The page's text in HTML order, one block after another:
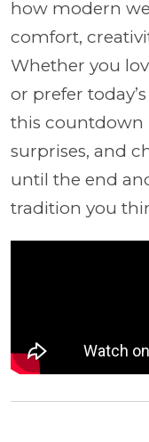
how modern
comfort,
Whether you
or prefer
this countdown
surprises, and
until the end
tradition you